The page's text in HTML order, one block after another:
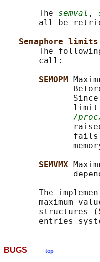
       The
semval ,
all be
Semaphore limits
The
       call:
SEMOPM
/
SEMVMX
The
maximum
       structures (
BUGS top